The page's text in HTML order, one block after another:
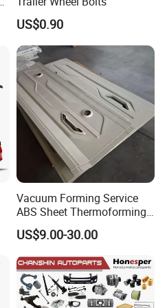
US$0.90
Vacuum Forming Service
ABS Sheet Thermoforming
for Automotive Interior
Panels Customized Car
Dashboard Door Trim
Instrument Panel Parts Low
Volume Production
US$9.00-30.00